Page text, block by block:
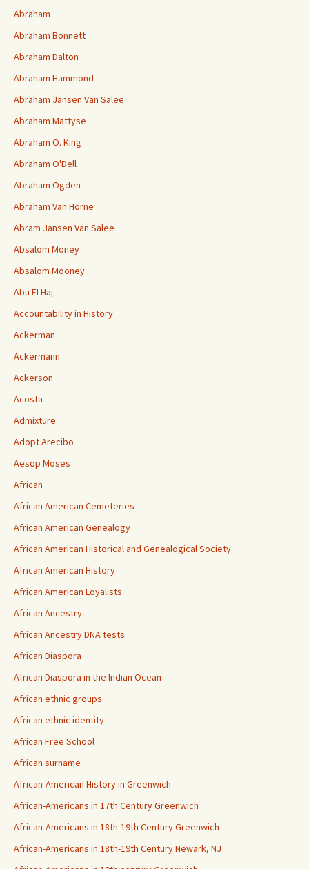
Abraham
Abraham Bonnett
Abraham Dalton
Abraham Hammond
Abraham Jansen Van Salee
Abraham Mattyse
Abraham O. King
Abraham O'Dell
Abraham Ogden
Abraham Van Horne
Abram Jansen Van Salee
Absalom Money
Absalom Mooney
Abu El Haj
Accountability in History
Ackerman
Ackermann
Ackerson
Acosta
Admixture
Adopt Arecibo
Aesop Moses
African
African American Cemeteries
African American Genealogy
African American Historical and Genealogical Society
African American History
African American Loyalists
African Ancestry
African Ancestry DNA tests
African Diaspora
African Diaspora in the Indian Ocean
African ethnic groups
African ethnic identity
African Free School
African surname
African-American History in Greenwich
African-Americans in 17th Century Greenwich
African-Americans in 18th-19th Century Greenwich
African-Americans in 18th-19th Century Newark, NJ